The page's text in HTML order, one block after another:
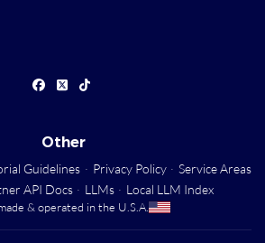
Other
Guidelines · Privacy Policy · Service Areas
API Docs · LLMs · Local LLM Index
& operated in the U.S.A.